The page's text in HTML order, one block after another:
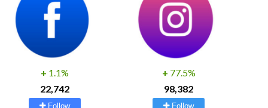
+ 1.1%
22,742
Follow
+ 77.5%
98,382
Follow